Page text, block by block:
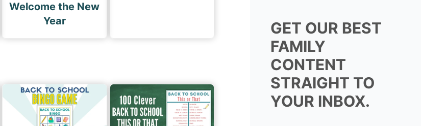
Welcome the New
Year
GET OUR BEST
FAMILY
CONTENT
STRAIGHT TO
YOUR INBOX.